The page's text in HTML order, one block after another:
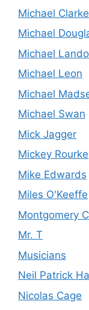
Michael
Michael
Michael
Michael Leon
Michael
Michael Swan
Mick Jagger
Mickey Rourke
Mike Edwards
Miles O'Keeffe
Montgomery
Mr. T
Musicians
Neil Patrick
Nicolas Cage